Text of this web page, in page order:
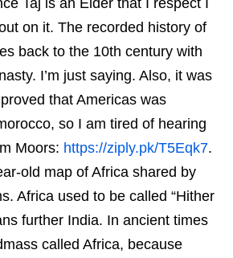
on it. The recorded history of
back to the 10th century with
I’m just saying. Also, it was
that Americas was
so I am tired of hearing
Moors: https://ziply.pk/T5Eqk7.
old map of Africa shared by
Africa used to be called “Hither
further India. In ancient times
called Africa, because